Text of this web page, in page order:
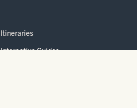
Itineraries
Interactive Guides